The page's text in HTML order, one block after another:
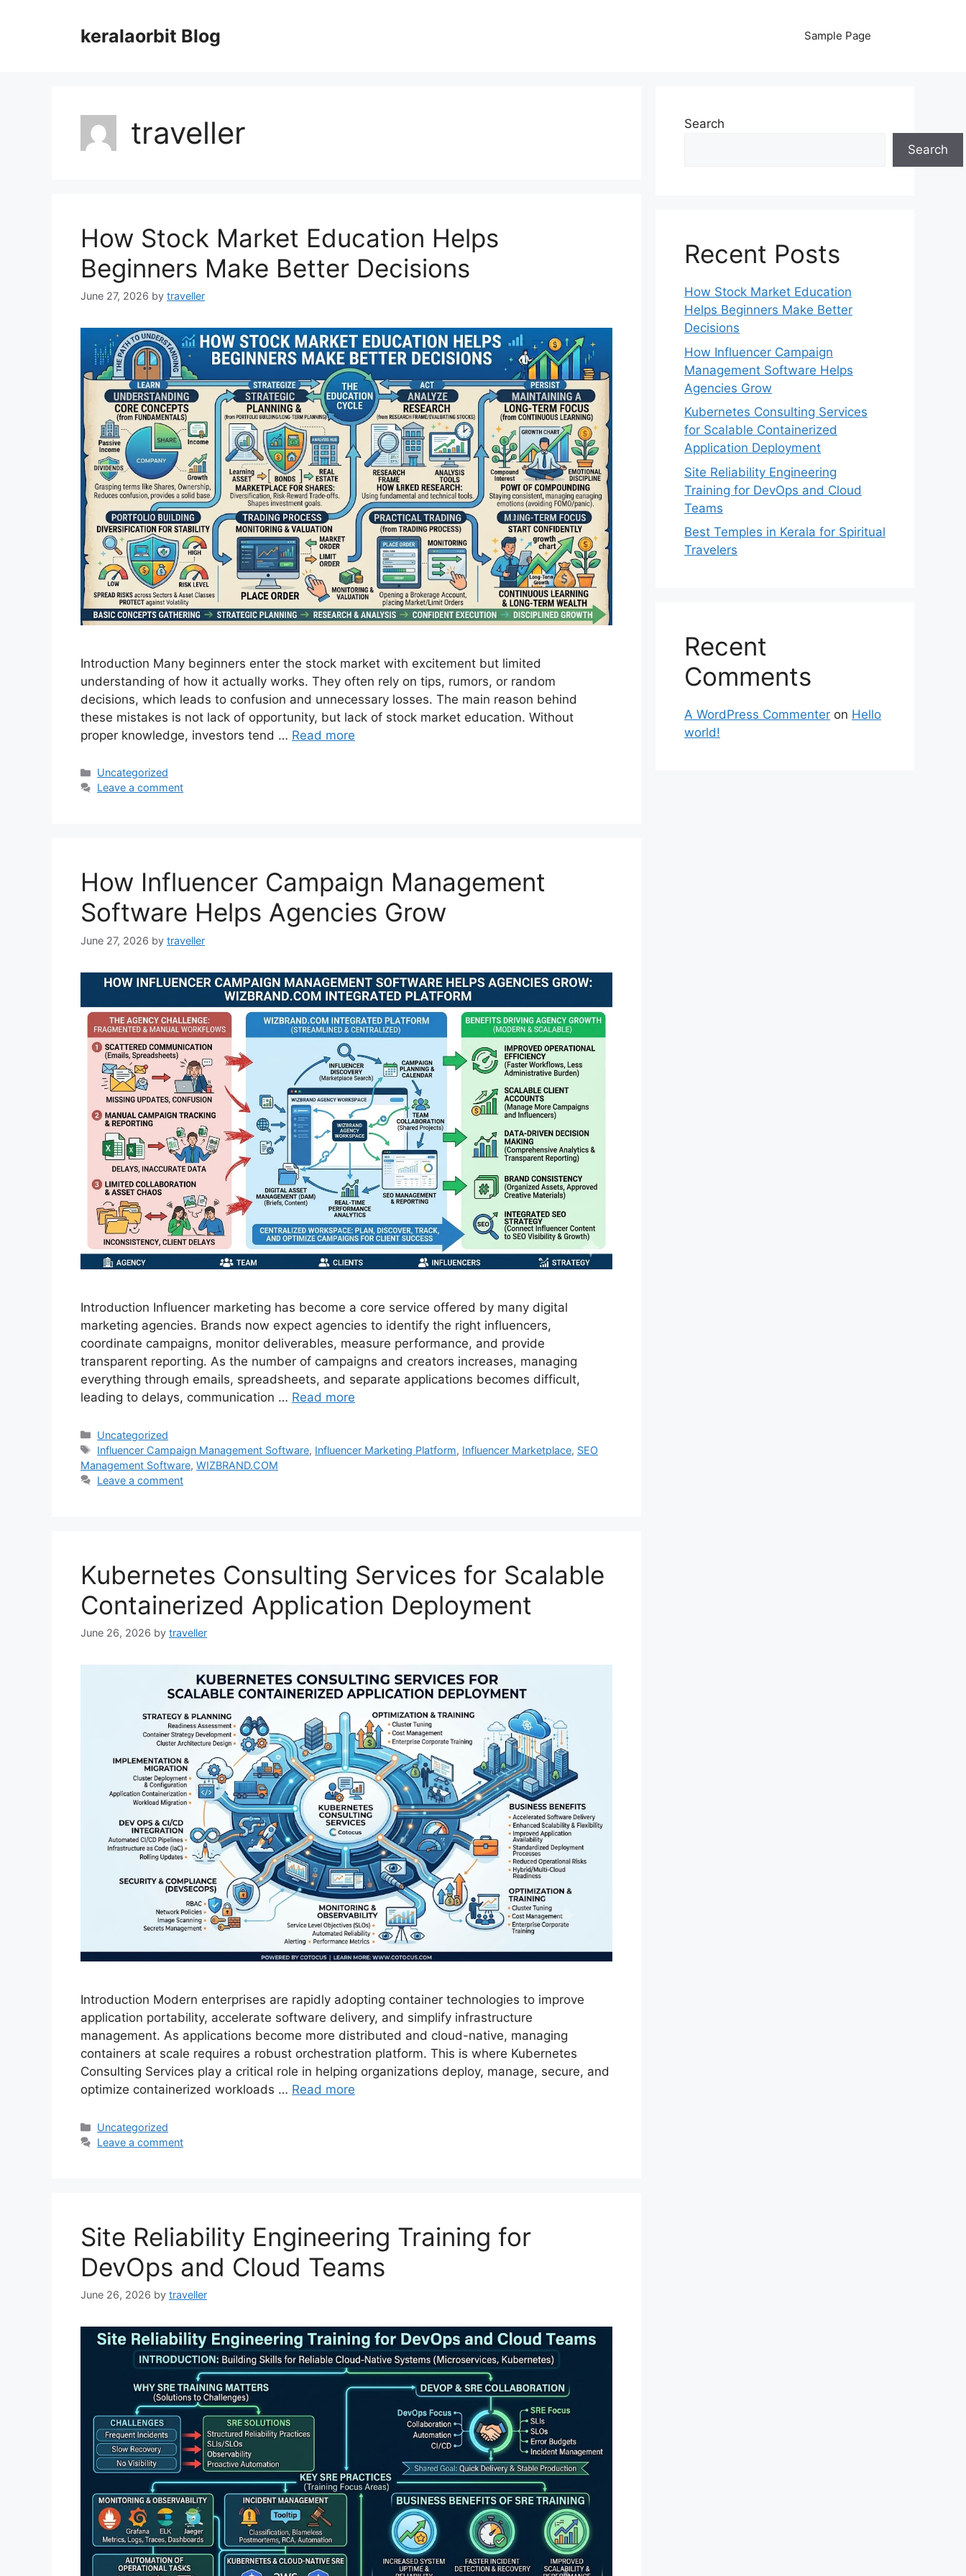
keralaorbit Blog Sample Page
traveller
How Stock Market Education Helps
Beginners Make Better Decisions
June 27, 2026 by traveller
Introduction Many beginners enter the stock market with excitement but limited
understanding of how it actually works. They often rely on tips, rumors, or random
decisions, which leads to confusion and unnecessary losses. The main reason behind
these mistakes is not lack of opportunity, but lack of stock market education. Without
proper knowledge, investors tend … Read more
Categories
Uncategorized
Leave a comment
How Influencer Campaign Management
Software Helps Agencies Grow
June 27, 2026 by traveller
Introduction Influencer marketing has become a core service offered by many digital
marketing agencies. Brands now expect agencies to identify the right influencers,
coordinate campaigns, monitor deliverables, measure performance, and provide
transparent reporting. As the number of campaigns and creators increases, managing
everything through emails, spreadsheets, and separate applications becomes difficult,
leading to delays, communication … Read more
Categories
Uncategorized
Tags
Influencer Campaign Management Software, Influencer Marketing Platform, Influencer Marketplace, SEO
Management Software, WIZBRAND.COM
Leave a comment
Kubernetes Consulting Services for Scalable
Containerized Application Deployment
June 26, 2026 by traveller
Introduction Modern enterprises are rapidly adopting container technologies to improve
application portability, accelerate software delivery, and simplify infrastructure
management. As applications become more distributed and cloud-native, managing
containers at scale requires a robust orchestration platform. This is where Kubernetes
Consulting Services play a critical role in helping organizations deploy, manage, secure, and
optimize containerized workloads … Read more
Categories
Uncategorized
Leave a comment
Site Reliability Engineering Training for
DevOps and Cloud Teams
June 26, 2026 by traveller
Search
Search
Recent Posts
How Stock Market Education
Helps Beginners Make Better
Decisions
How Influencer Campaign
Management Software Helps
Agencies Grow
Kubernetes Consulting Services
for Scalable Containerized
Application Deployment
Site Reliability Engineering
Training for DevOps and Cloud
Teams
Best Temples in Kerala for Spiritual
Travelers
Recent
Comments
A WordPress Commenter on Hello
world!